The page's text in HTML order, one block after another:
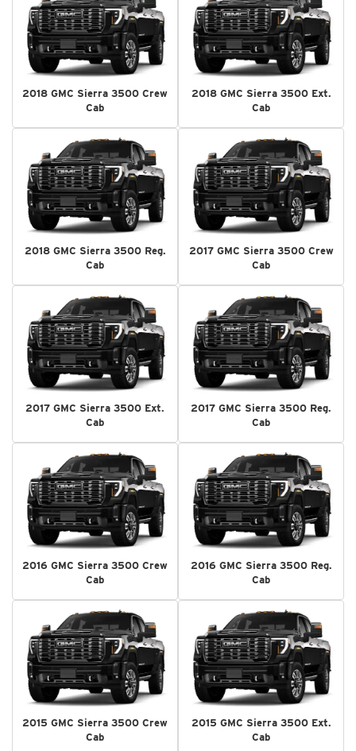
2018 GMC Sierra 3500 Crew
Cab
2018 GMC Sierra 3500 Ext.
Cab
2018 GMC Sierra 3500 Reg.
Cab
2017 GMC Sierra 3500 Crew
Cab
2017 GMC Sierra 3500 Ext.
Cab
2017 GMC Sierra 3500 Reg.
Cab
2016 GMC Sierra 3500 Crew
Cab
2016 GMC Sierra 3500 Reg.
Cab
2015 GMC Sierra 3500 Crew
Cab
2015 GMC Sierra 3500 Ext.
Cab